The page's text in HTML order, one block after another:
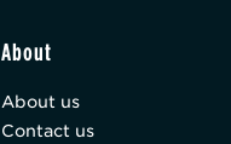
About
About us
Contact us